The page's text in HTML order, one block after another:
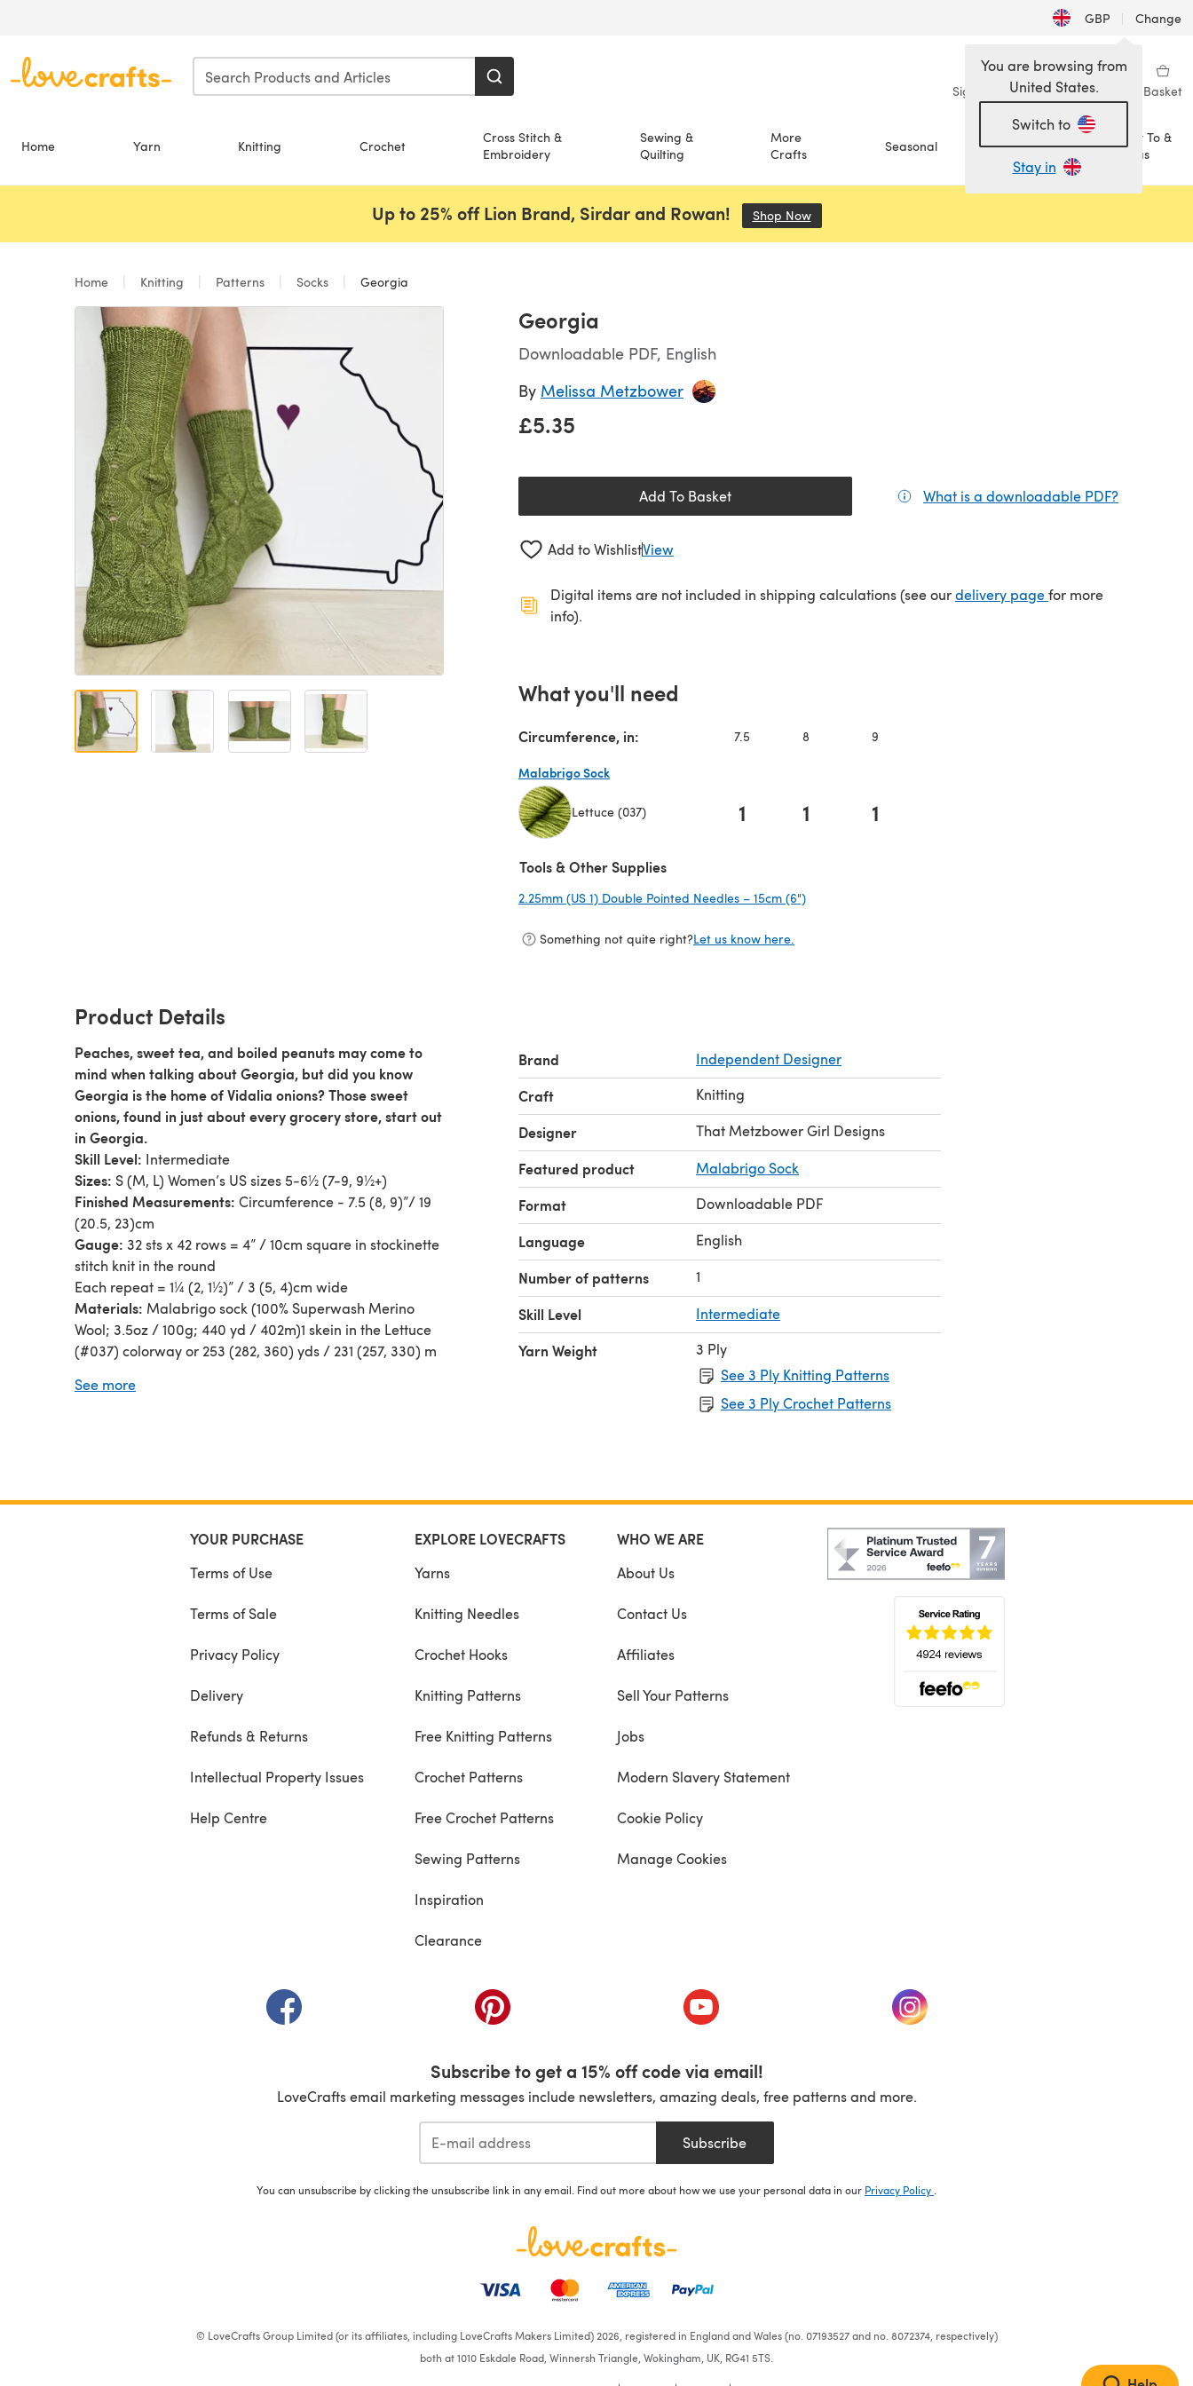
GBP | Change
Sign in Wishlist My Library Basket
Home Yarn Knitting Crochet
Cross Stitch &
Embroidery
Sewing &
Quilting
More
Crafts
Seasonal Sale
How To &
Ideas
You are browsing from
United States.
Switch to
Stay in
Up to 25% off Lion Brand, Sirdar and Rowan! Shop Now(opens in a new tab)
Home Knitting Patterns Socks Georgia
Georgia
Downloadable PDF, English
By Melissa Metzbower
£5.35
Add To Basket What is a downloadable PDF?
Add to WishlistView
Digital items are not included in shipping calculations (see ourdelivery page(opens in a new tab)
for more
info).
What you'll need
Circumference, in: 7.5 8 9
Malabrigo Sock
Lettuce (037) 1 1 1
Tools & Other Supplies
2.25mm (US 1) Double Pointed Needles – 15cm (6")
Something not quite right?Let us know here.
Product Details
Peaches, sweet tea, and boiled peanuts may come to
mind when talking about Georgia, but did you know
Georgia is the home of Vidalia onions? Those sweet
onions, found in just about every grocery store, start out
in Georgia.
Skill Level: Intermediate
Sizes: S (M, L) Women’s US sizes 5-6½ (7-9, 9½+)
Finished Measurements: Circumference - 7.5 (8, 9)”/ 19
(20.5, 23)cm
Gauge: 32 sts x 42 rows = 4” / 10cm square in stockinette
stitch knit in the round
Each repeat = 1¼ (2, 1½)” / 3 (5, 4)cm wide
Materials: Malabrigo sock (100% Superwash Merino
Wool; 3.5oz / 100g; 440 yd / 402m)1 skein in the Lettuce
(#037) colorway or 253 (282, 360) yds / 231 (257, 330) m
Needles:Size US 1 [2.25mm]
See more
Brand Independent Designer
Craft Knitting
Designer That Metzbower Girl Designs
Featured product Malabrigo Sock
Format Downloadable PDF
Language English
Number of patterns 1
Skill Level Intermediate
Yarn Weight
3 Ply
See 3 Ply Knitting Patterns
See 3 Ply Crochet Patterns
YOUR PURCHASE
Terms of Use
Terms of Sale
Privacy Policy
Delivery
Refunds & Returns
Intellectual Property Issues
Help Centre
EXPLORE LOVECRAFTS
Yarns
Knitting Needles
Crochet Hooks
Knitting Patterns
Free Knitting Patterns
Crochet Patterns
Free Crochet Patterns
Sewing Patterns
Inspiration
Clearance
WHO WE ARE
About Us
Contact Us
Affiliates
Sell Your Patterns
Jobs
Modern Slavery Statement
Cookie Policy
Manage Cookies
(opens in a new tab) (opens in a new tab) (opens in a new tab) (opens in a new tab)
Subscribe to get a 15% off code via email!
LoveCrafts email marketing messages include newsletters, amazing deals, free patterns and more.
Subscribe
You can unsubscribe by clicking the unsubscribe link in any email. Find out more about how we use your personal data in our Privacy Policy
© LoveCrafts Group Limited (or its affiliates, including LoveCrafts Makers Limited) 2026, registered in England and Wales (no. 07193527 and no. 8072374, respectively)
both at 1010 Eskdale Road, Winnersh Triangle, Wokingham, UK, RG41 5TS.